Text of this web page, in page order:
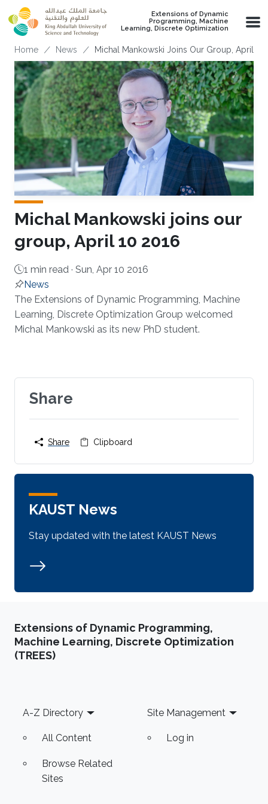
Skip to main content
Extensions of Dynamic
Programming, Machine
Learning, Discrete Optimization
Breadcrumb
Home News Michal Mankowski Joins Our Group, April 10
Michal Mankowski joins our
group, April 10 2016
1 min read · Sun, Apr 10 2016
News
About
​The Extensions of Dynamic Programming, Machine
Learning, Discrete Optimization Group welcomed
Michal Mankowski as its new PhD student.​​​
Share
Share Clipboard
KAUST News
Stay updated with the latest KAUST News
Extensions of Dynamic Programming,
Machine Learning, Discrete Optimization
(TREES)
Footer
A-Z Directory
All Content
Browse Related
Sites
Site Management
Log in